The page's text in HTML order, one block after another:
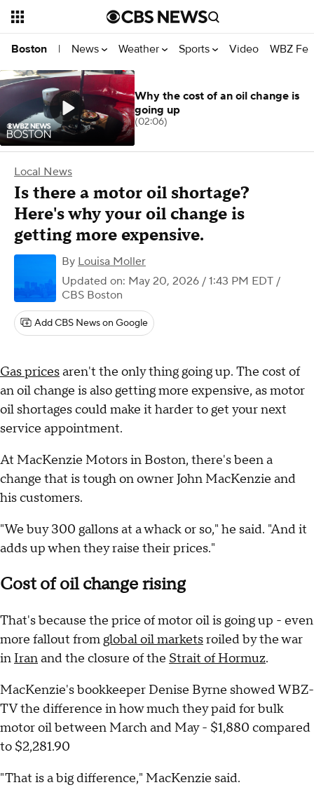
Boston | News Weather Sports Video WBZ
Local News
Is there a motor oil shortage?
Here's why your oil change is
getting more expensive.
By Louisa Moller
Updated on: May 20, 2026 / 1:43 PM EDT /
CBS Boston
Add CBS News on Google
Gas pricesaren't the only thing going up. The cost of
an oil change is also getting more expensive, as motor
oil shortages could make it harder to get your next
service appointment.
At MacKenzie Motors in Boston, there's been a
change that is tough on owner John MacKenzie and
his customers.
"We buy 300 gallons at a whack or so," he said. "And it
adds up when they raise their prices."
Cost of oil change rising
That's because the price of motor oil is going up - even
more fallout fromglobal oil marketsroiled by the war
in Iranand the closure of the Strait of Hormuz.
MacKenzie's bookkeeper Denise Byrne showed WBZ-
TV the difference in how much they paid for bulk
motor oil between March and May - $1,880 compared
to $2,281.90
"That is a big difference," MacKenzie said.
Why the cost of an oil change is
going up
(02:06)